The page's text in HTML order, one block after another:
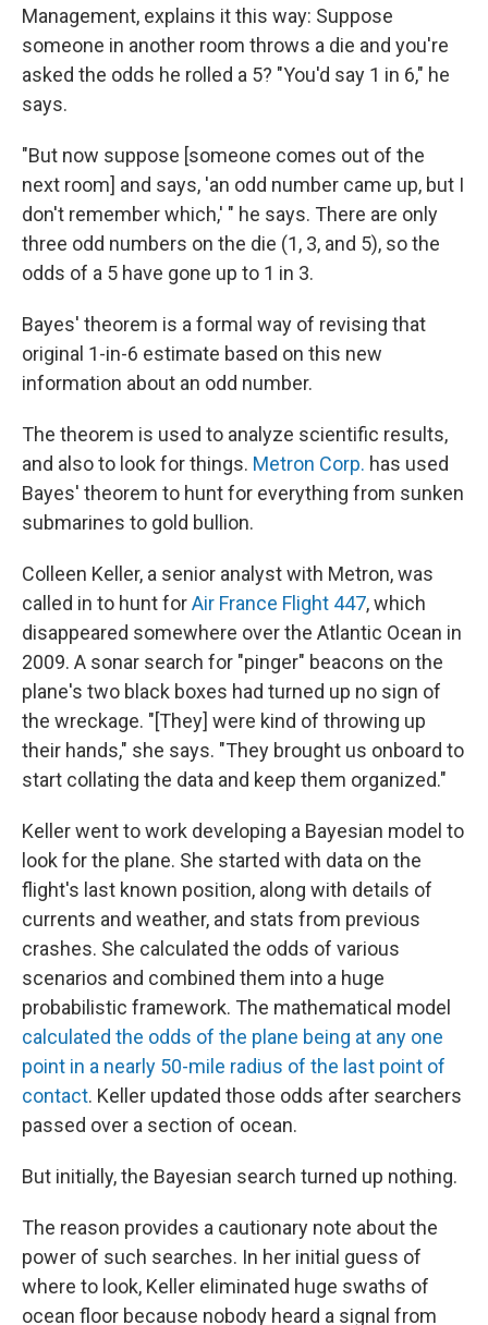
Management, explains it this way: Suppose
someone in another room throws a die and you're
asked the odds he rolled a 5? "You'd say 1 in 6," he
says.
"But now suppose [someone comes out of the
next room] and says, 'an odd number came up, but I
don't remember which,' " he says. There are only
three odd numbers on the die (1, 3, and 5), so the
odds of a 5 have gone up to 1 in 3.
Bayes' theorem is a formal way of revising that
original 1-in-6 estimate based on this new
information about an odd number.
The theorem is used to analyze scientific results,
and also to look for things. Metron Corp. has used
Bayes' theorem to hunt for everything from sunken
submarines to gold bullion.
Colleen Keller, a senior analyst with Metron, was
called in to hunt forAir France Flight 447, which
disappeared somewhere over the Atlantic Ocean in
2009. A sonar search for "pinger" beacons on the
plane's two black boxes had turned up no sign of
the wreckage. "[They] were kind of throwing up
their hands," she says. "They brought us onboard to
start collating the data and keep them organized."
Keller went to work developing a Bayesian model to
look for the plane. She started with data on the
flight's last known position, along with details of
currents and weather, and stats from previous
crashes. She calculated the odds of various
scenarios and combined them into a huge
probabilistic framework. The mathematical model
calculated the odds of the plane being at any one
point in a nearly 50-mile radius of the last point of
contact. Keller updated those odds after searchers
passed over a section of ocean.
But initially, the Bayesian search turned up nothing.
The reason provides a cautionary note about the
power of such searches. In her initial guess of
where to look, Keller eliminated huge swaths of
ocean floor because nobody heard a signal from